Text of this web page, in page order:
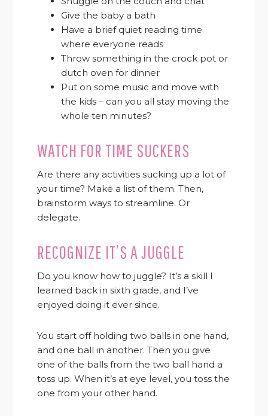
Give the baby a bath
Have a brief quiet reading time
where everyone reads
Throw something in the crock pot or
dutch oven for dinner
Put on some music and move with
the kids – can you all stay moving the
whole ten minutes?
WATCH FOR TIME SUCKERS
Are there any activities sucking up a lot of
your time? Make a list of them. Then,
brainstorm ways to streamline. Or
delegate.
RECOGNIZE IT’S A JUGGLE
Do you know how to juggle? It’s a skill I
learned back in sixth grade, and I’ve
enjoyed doing it ever since.
You start off holding two balls in one hand,
and one ball in another. Then you give
one of the balls from the two ball hand a
toss up. When it’s at eye level, you toss the
one from your other hand.